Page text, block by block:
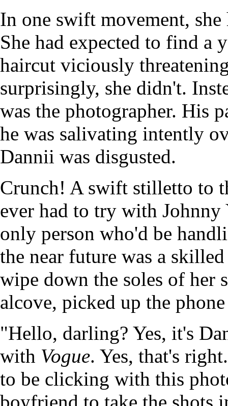
In one swift movement,
She had expected to find a
haircut viciously
surprisingly, she didn't.
was the photographer. His
he was salivating intently
Dannii was disgusted.
Crunch! A swift stilletto to
ever had to try with Johnny
only person who'd be
the near future was a
wipe down the soles of her
alcove, picked up the
"Hello, darling? Yes, it's
with Vogue. Yes, that's
to be clicking with this